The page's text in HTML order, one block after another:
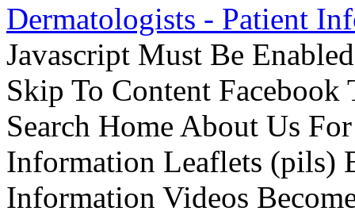
Dermatologists - Patient
Javascript Must Be
Skip To Content
Search Home About Us
Information Leaflets (pils)
Information Videos